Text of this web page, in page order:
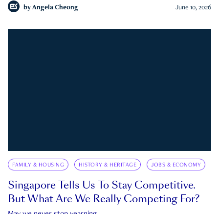
by Angela Cheong June 10, 2026
FAMILY & HOUSING HISTORY & HERITAGE JOBS & ECONOMY
Singapore Tells Us To Stay Competitive.
But What Are We Really Competing For?